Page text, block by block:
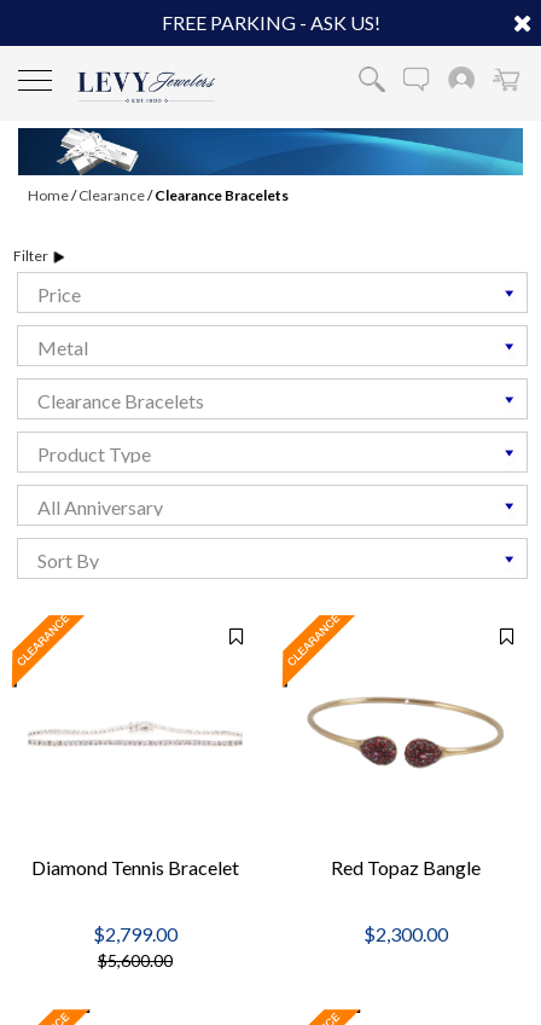
FREE PARKING - ASK US!
Home/Clearance/Clearance Bracelets
Filter
Diamond Tennis Bracelet
$2,799.00
$5,600.00
Red Topaz Bangle
$2,300.00